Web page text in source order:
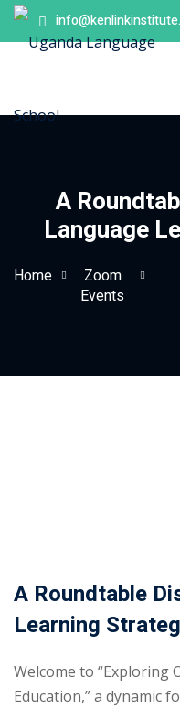
A
Language
Home
Zoom
Events
A Roundtable
Learning
Welcome to “Exploring
Education,” a dynamic
Sign in